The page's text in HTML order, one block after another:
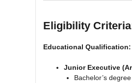
Eligibility
Educational Qualification:
Junior Executive
Bachelor’s